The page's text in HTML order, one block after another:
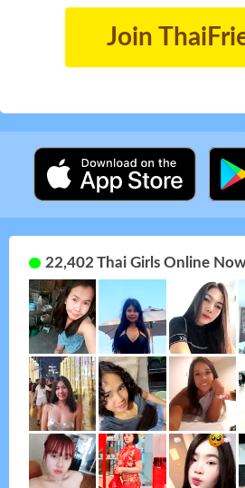
Join
22,402 Thai Girls Online